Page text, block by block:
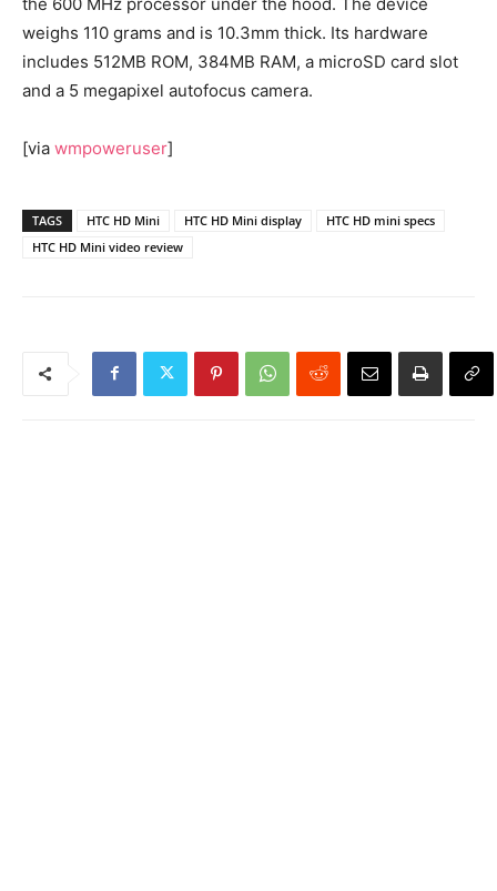
weighs 110 grams and is 10.3mm thick. Its hardware
includes 512MB ROM, 384MB RAM, a microSD card slot
and a 5 megapixel autofocus camera.
[via wmpoweruser]
TAGS HTC HD Mini HTC HD Mini display
HTC HD mini specs
HTC HD Mini video review